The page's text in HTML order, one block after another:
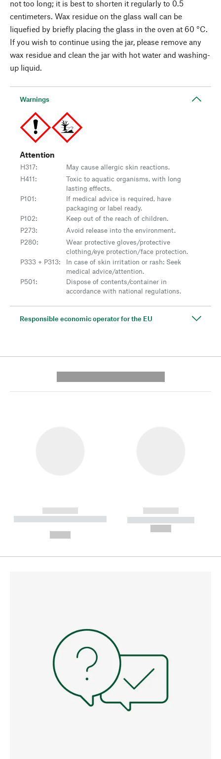
not too long; it is best to shorten it regularly to 0.5
centimeters. Wax residue on the glass wall can be
liquefied by briefly placing the glass in the oven at 60 °C.
If you wish to continue using the jar, please remove any
wax residue and clean the jar with hot water and washing-
up liquid.
Warnings
Attention
H317:
May cause allergic skin reactions.
H411:
Toxic to aquatic organisms, with long
lasting effects.
P101:
If medical advice is required, have
packaging or label ready.
P102:
Keep out of the reach of children.
P273:
Avoid release into the environment.
P280:
Wear protective gloves/protective
clothing/eye protection/face protection.
P333 + P313:
In case of skin irritation or rash: Seek
medical advice/attention.
P501:
Dispose of contents/container in
accordance with national regulations.
Responsible economic operator for the EU
------------
----------- ----------- --------
------------
----------- -----------